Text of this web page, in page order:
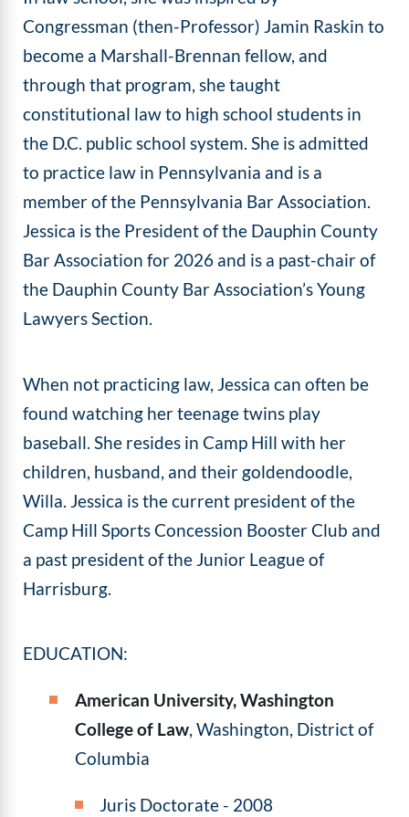
Congressman (then-Professor) Jamin Raskin to
become a Marshall-Brennan fellow, and
through that program, she taught
constitutional law to high school students in
the D.C. public school system. She is admitted
to practice law in Pennsylvania and is a
member of the Pennsylvania Bar Association.
Jessica is the President of the Dauphin County
Bar Association for 2026 and is a past-chair of
the Dauphin County Bar Association’s Young
Lawyers Section.
When not practicing law, Jessica can often be
found watching her teenage twins play
baseball. She resides in Camp Hill with her
children, husband, and their goldendoodle,
Willa. Jessica is the current president of the
Camp Hill Sports Concession Booster Club and
a past president of the Junior League of
Harrisburg.
EDUCATION:
American University, Washington
College of Law, Washington, District of
Columbia
Juris Doctorate - 2008